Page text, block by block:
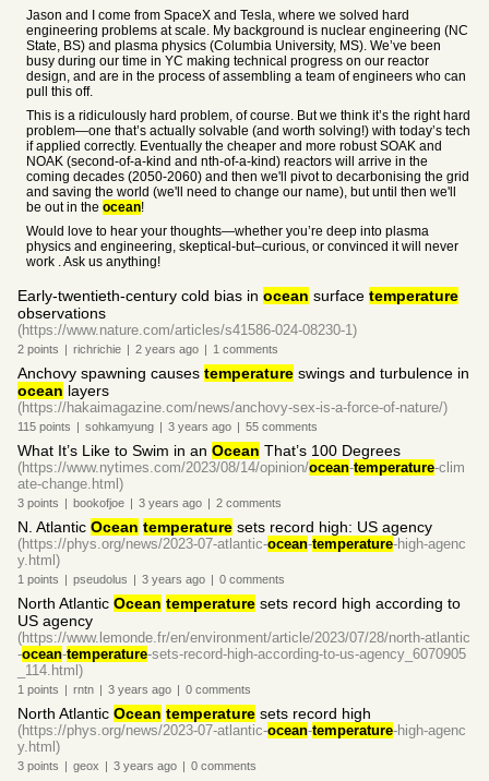
Jason and I come from SpaceX and Tesla, where we solved hard
engineering problems at scale. My background is nuclear engineering (NC
State, BS) and plasma physics (Columbia University, MS). We’ve been
busy during our time in YC making technical progress on our reactor
design, and are in the process of assembling a team of engineers who can
pull this off.
This is a ridiculously hard problem, of course. But we think it’s the right hard
problem—one that’s actually solvable (and worth solving!) with today’s tech
if applied correctly. Eventually the cheaper and more robust SOAK and
NOAK (second-of-a-kind and nth-of-a-kind) reactors will arrive in the
coming decades (2050-2060) and then we'll pivot to decarbonising the grid
and saving the world (we'll need to change our name), but until then we'll
be out in the ocean!
Would love to hear your thoughts—whether you’re deep into plasma
physics and engineering, skeptical-but–curious, or convinced it will never
work . Ask us anything!
Early-twentieth-century cold bias in ocean surface temperature
observations
(https://www.nature.com/articles/s41586-024-08230-1)
2 points | richrichie | 2 years ago | 1 comments
Anchovy spawning causes temperature swings and turbulence in
ocean layers
(https://hakaimagazine.com/news/anchovy-sex-is-a-force-of-nature/)
115 points | sohkamyung | 3 years ago | 55 comments
What It’s Like to Swim in an Ocean That’s 100 Degrees
(https://www.nytimes.com/2023/08/14/opinion/ocean-temperature-clim
ate-change.html)
3 points | bookofjoe | 3 years ago | 2 comments
N. Atlantic Ocean temperature sets record high: US agency
(https://phys.org/news/2023-07-atlantic-ocean-temperature-high-agenc
y.html)
1 points | pseudolus | 3 years ago | 0 comments
North Atlantic Ocean temperature sets record high according to
US agency
(https://www.lemonde.fr/en/environment/article/2023/07/28/north-atlantic
-ocean-temperature-sets-record-high-according-to-us-agency_6070905
_114.html)
1 points | rntn | 3 years ago | 0 comments
North Atlantic Ocean temperature sets record high
(https://phys.org/news/2023-07-atlantic-ocean-temperature-high-agenc
y.html)
3 points | geox | 3 years ago | 0 comments